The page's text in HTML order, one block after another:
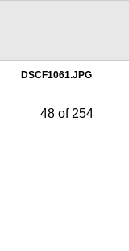
DSCF1061.JPG
48 of 254